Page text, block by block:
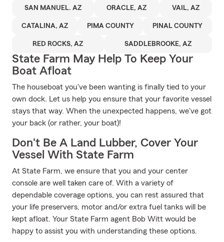
SAN MANUEL. AZ ORACLE, AZ VAIL, AZ
CATALINA, AZ PIMA COUNTY PINAL COUNTY
RED ROCKS, AZ SADDLEBROOKE, AZ
State Farm May Help To Keep Your
Boat Afloat
The houseboat you've been wanting is finally tied to your
own dock. Let us help you ensure that your favorite vessel
stays that way. When the unexpected happens, we've got
your back (or rather, your boat)!
Don't Be A Land Lubber, Cover Your
Vessel With State Farm
At State Farm, we ensure that you and your center
console are well taken care of. With a variety of
dependable coverage options, you can rest assured that
your life preservers, motor and/or extra fuel tanks will be
kept afloat. Your State Farm agent Bob Witt would be
happy to assist you with understanding these options.